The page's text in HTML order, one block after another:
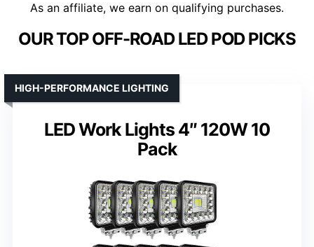
As an affiliate, we earn on qualifying purchases.
OUR TOP OFF-ROAD LED POD PICKS
LED Work Lights 4″ 120W 10
Pack
HIGH-PERFORMANCE LIGHTING